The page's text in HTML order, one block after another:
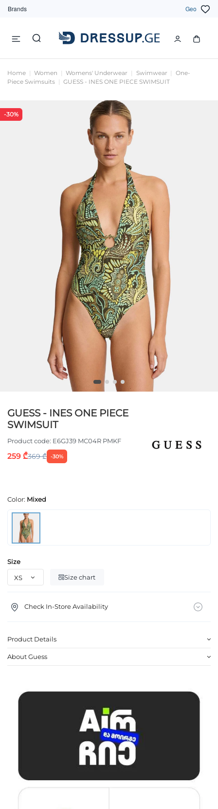
Brands Geo
Home Women Womens' Underwear Swimwear
One-
Piece Swimsuits
GUESS - INES ONE PIECE SWIMSUIT
-30%
GUESS - INES ONE PIECE
SWIMSUIT
Product code: E6GJ39 MC04R PMKF
259 ₾369 ₾ -30%
Color: Mixed
Size
Size chart
Check In-Store Availability
Product Details
About Guess